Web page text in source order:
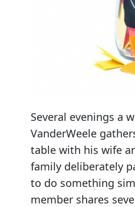
Several evenings a
VanderWeele
table with his wife
family deliberately
to do something
member shares